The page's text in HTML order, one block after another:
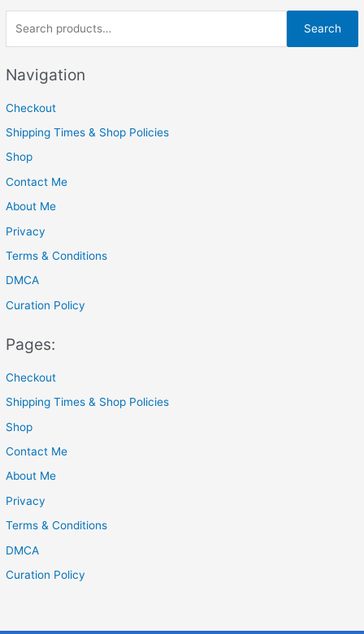
u
o
c
h
f
Search
Navigation
Checkout
Shipping Times & Shop Policies
Shop
Contact Me
About Me
Privacy
Terms & Conditions
DMCA
Curation Policy
Pages:
Checkout
Shipping Times & Shop Policies
Shop
Contact Me
About Me
Privacy
Terms & Conditions
DMCA
Curation Policy